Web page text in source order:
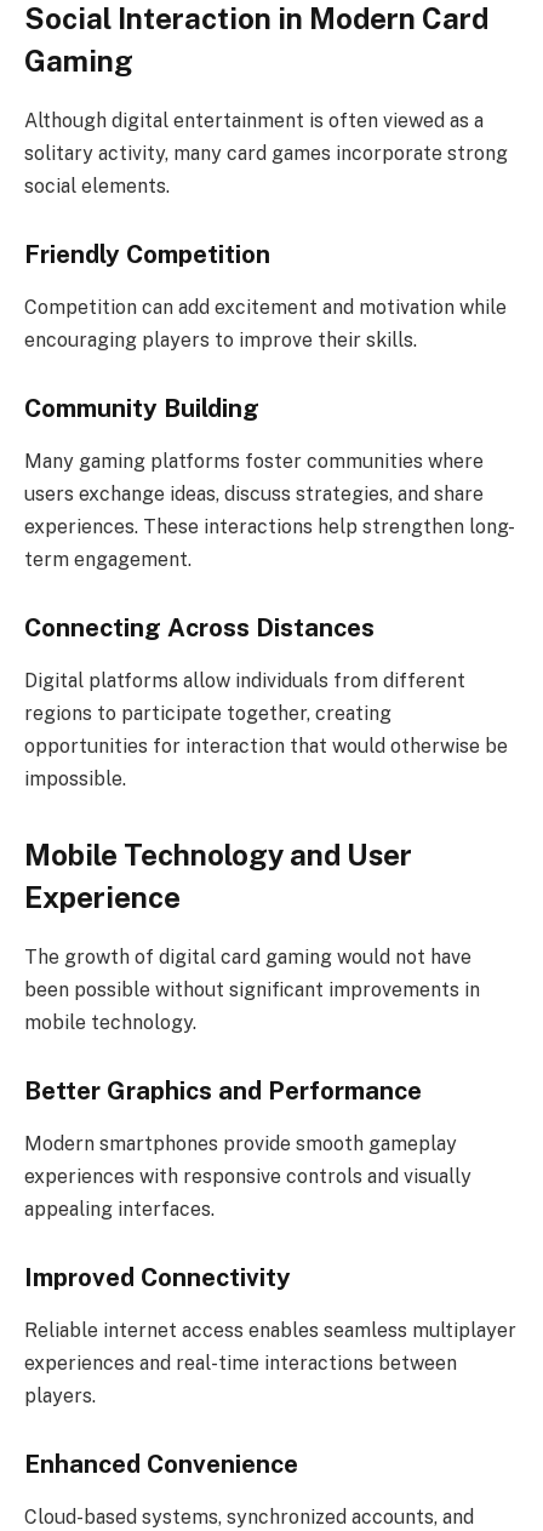
Social Interaction in Modern Card
Gaming
Although digital entertainment is often viewed as a
solitary activity, many card games incorporate strong
social elements.
Friendly Competition
Competition can add excitement and motivation while
encouraging players to improve their skills.
Community Building
Many gaming platforms foster communities where
users exchange ideas, discuss strategies, and share
experiences. These interactions help strengthen long-
term engagement.
Connecting Across Distances
Digital platforms allow individuals from different
regions to participate together, creating
opportunities for interaction that would otherwise be
impossible.
Mobile Technology and User
Experience
The growth of digital card gaming would not have
been possible without significant improvements in
mobile technology.
Better Graphics and Performance
Modern smartphones provide smooth gameplay
experiences with responsive controls and visually
appealing interfaces.
Improved Connectivity
Reliable internet access enables seamless multiplayer
experiences and real-time interactions between
players.
Enhanced Convenience
Cloud-based systems, synchronized accounts, and